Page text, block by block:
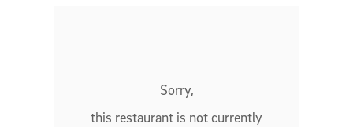
Sorry,
this restaurant is not currently